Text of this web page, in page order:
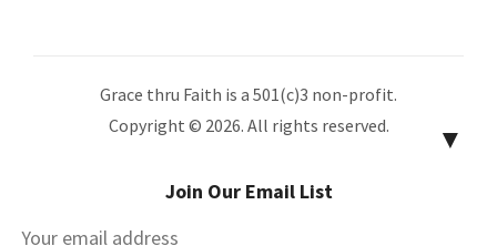
Grace thru Faith is a 501(c)3 non-profit.
Copyright © 2026. All rights reserved.
▼
Join Our Email List